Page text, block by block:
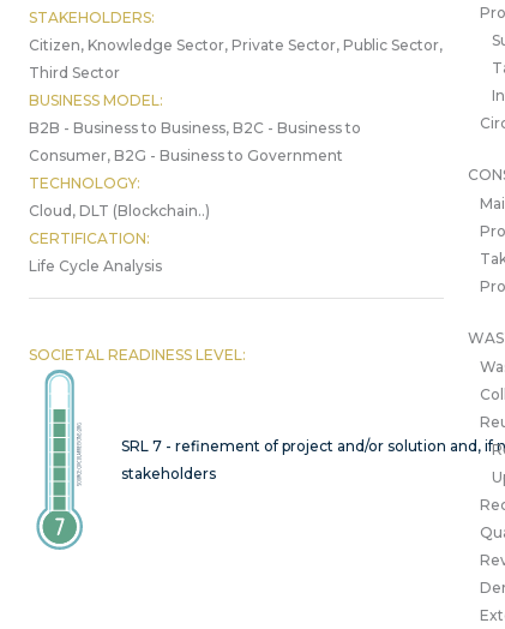
STAKEHOLDERS:
Citizen, Knowledge Sector, Private Sector, Public Sector,
Third Sector
BUSINESS MODEL:
B2B - Business to Business, B2C - Business to
Consumer, B2G - Business to Government
TECHNOLOGY:
Cloud, DLT (Blockchain..)
CERTIFICATION:
Life Cycle Analysis
SOCIETAL READINESS LEVEL:
SRL 7 - refinement of project and/or solution and,
stakeholders